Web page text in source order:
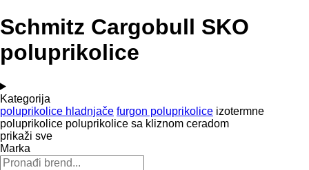
Schmitz Cargobull SKO
poluprikolice
Kategorija
poluprikolice hladnjače furgon poluprikolice izotermne
poluprikolice poluprikolice sa kliznom ceradom
prikaži sve
Marka